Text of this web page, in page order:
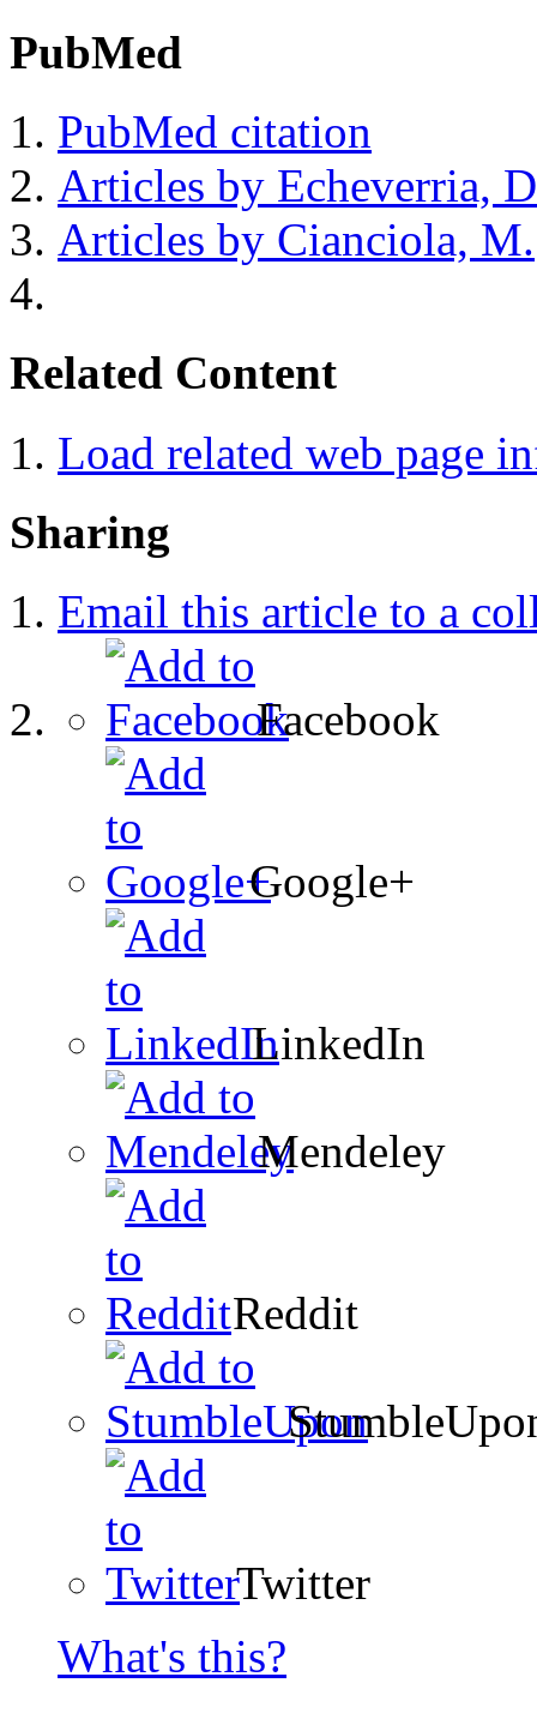
PubMed
PubMed citation
Articles by Echeverria,
Articles by Cianciola, M.
Related Content
Load related web page
Sharing
Email this article to a
Facebook
Google+
LinkedIn
Mendeley
Reddit
Twitter
What's this?